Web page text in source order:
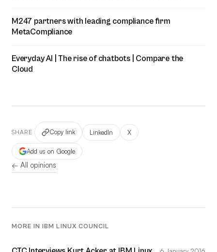
M247 partners with leading compliance firm
MetaCompliance
Everyday AI | The rise of chatbots | Compare the
Cloud
SHARE Copy link LinkedIn X
Add us on Google
← All opinions
MORE IN IBM LINUX COUNCIL